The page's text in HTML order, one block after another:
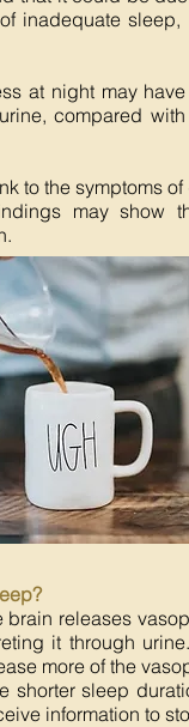
inadequate
at night may
compared
to the symptoms
may show
releases
it through
more of the
shorter sleep
information to